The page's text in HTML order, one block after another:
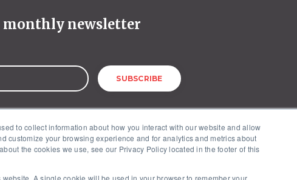
to collect information about how you interact with our website and allow
customize your browsing experience and for analytics and metrics about
the cookies we use, see our Privacy Policy located in the footer of this
A single cookie will be used in your browser to remember your
monthly newsletter
NW, Suite 201, Washington, DC 20037